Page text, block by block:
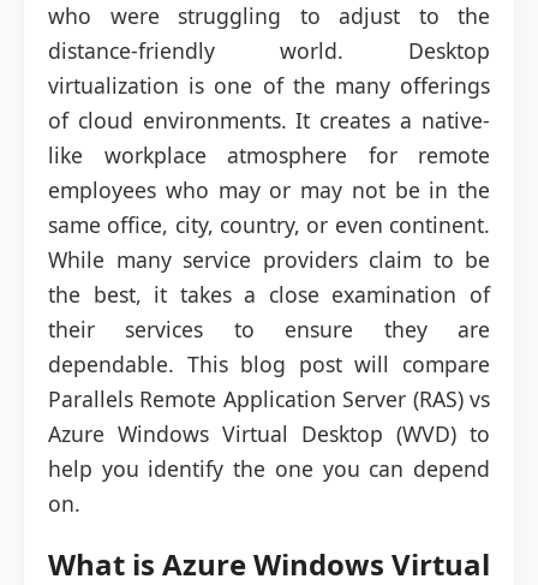
who were struggling to adjust to the
distance-friendly world. Desktop
virtualization is one of the many offerings
of cloud environments. It creates a native-
like workplace atmosphere for remote
employees who may or may not be in the
same office, city, country, or even continent.
While many service providers claim to be
the best, it takes a close examination of
their services to ensure they are
dependable. This blog post will compare
Parallels Remote Application Server (RAS) vs
Azure Windows Virtual Desktop (WVD) to
help you identify the one you can depend
on.
What is Azure Windows Virtual